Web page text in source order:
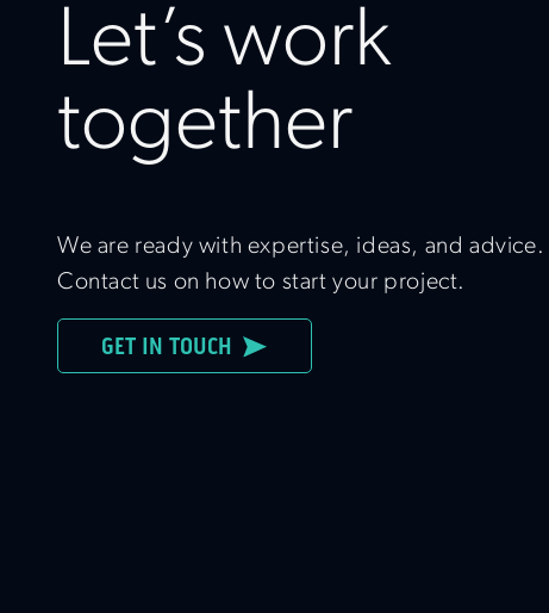
Let’s work
together
We are ready with expertise, ideas, and advice.
Contact us on how to start your project.
GET IN TOUCH